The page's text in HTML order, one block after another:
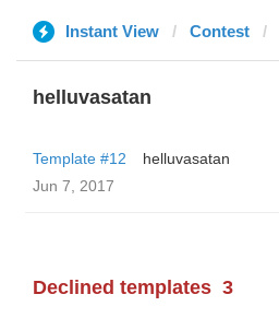
Instant View Contest
helluvasatan
Template #12
helluvasatan
Jun 7, 2017
Declined templates 3